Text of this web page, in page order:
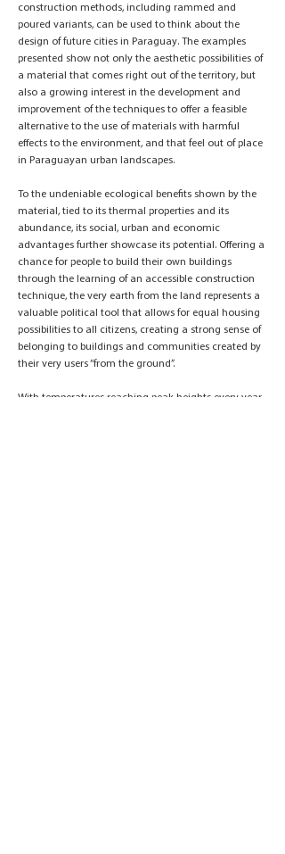
construction methods, including rammed and
poured variants, can be used to think about the
design of future cities in Paraguay. The examples
presented show not only the aesthetic possibilities of
a material that comes right out of the territory, but
also a growing interest in the development and
improvement of the techniques to offer a feasible
alternative to the use of materials with harmful
effects to the environment, and that feel out of place
in Paraguayan urban landscapes.
To the undeniable ecological benefits shown by the
material, tied to its thermal properties and its
abundance, its social, urban and economic
advantages further showcase its potential. Offering a
chance for people to build their own buildings
through the learning of an accessible construction
technique, the very earth from the land represents a
valuable political tool that allows for equal housing
possibilities to all citizens, creating a strong sense of
belonging to buildings and communities created by
their very users “from the ground”.
With temperatures reaching peak heights every year,